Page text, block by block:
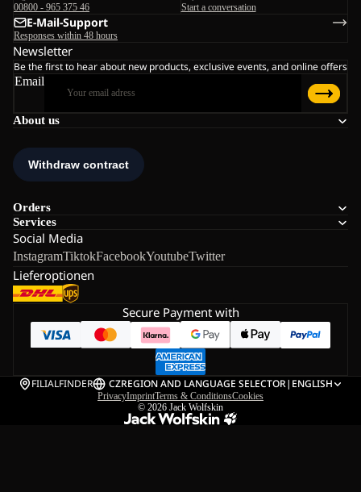
About us
Orders
Services
Social Media
InstagramTiktokFacebookYoutubeTwitter
Lieferoptionen
00800 - 965 375 46 Start a conversation
E-Mail-Support
Responses within 48 hours
Newsletter
Be the first to hear about new products, exclusive events, and online offers
Email
Secure Payment with
FILIALFINDER CZREGION AND LANGUAGE SELECTOR| ENGLISH
PrivacyImprintTerms & ConditionsCookies
© 2026 Jack Wolfskin